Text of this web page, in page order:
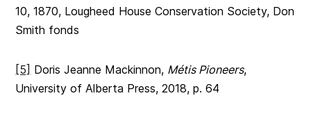
10, 1870, Lougheed House Conservation Society, Don
Smith fonds
[5] Doris Jeanne Mackinnon, Métis Pioneers,
University of Alberta Press, 2018, p. 64